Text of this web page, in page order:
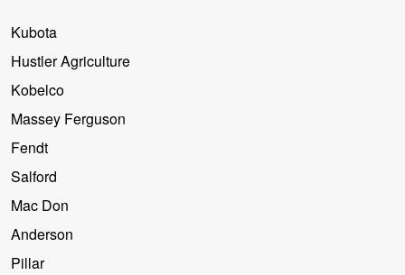
Kubota
Hustler Agriculture
Kobelco
Massey Ferguson
Fendt
Salford
Mac Don
Anderson
Pillar